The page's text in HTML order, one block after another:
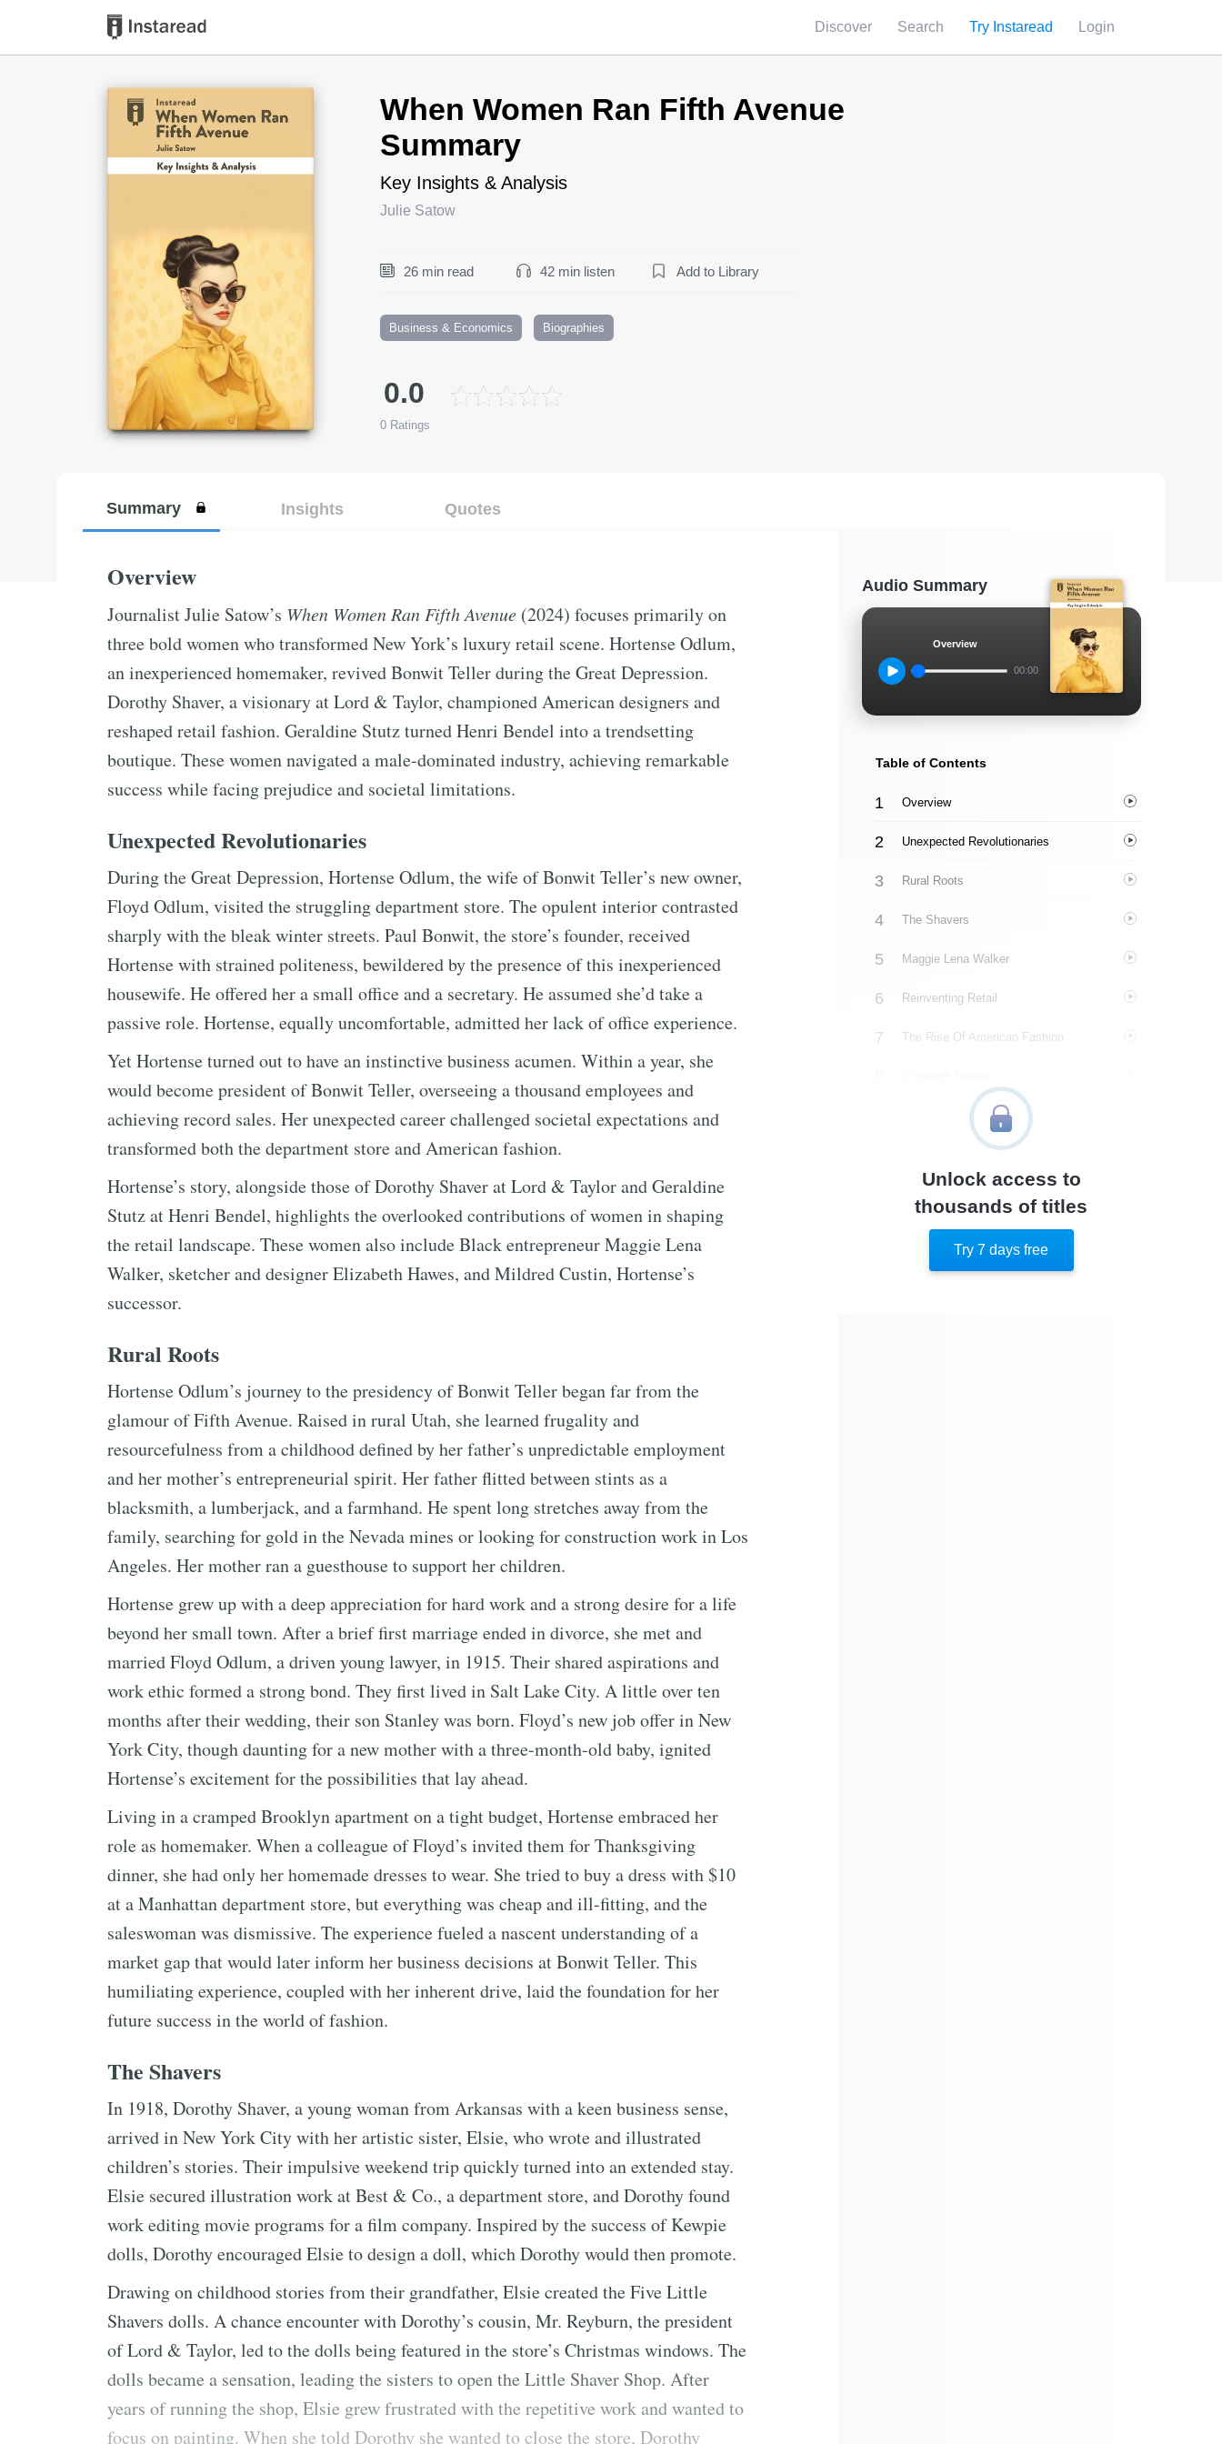
Discover Search Try Instaread Login
When Women Ran Fifth Avenue
Summary
Key Insights & Analysis
Julie Satow
26 min read 42 min listen Add to Library
Business & Economics Biographies
0.0
0 Ratings
Book Title
Summary Insights Quotes
Overview
Journalist Julie Satow’s When Women Ran Fifth Avenue (2024) focuses primarily on
three bold women who transformed New York’s luxury retail scene. Hortense Odlum,
an inexperienced homemaker, revived Bonwit Teller during the Great Depression.
Dorothy Shaver, a visionary at Lord & Taylor, championed American designers and
reshaped retail fashion. Geraldine Stutz turned Henri Bendel into a trendsetting
boutique. These women navigated a male-dominated industry, achieving remarkable
success while facing prejudice and societal limitations.
Unexpected Revolutionaries
During the Great Depression, Hortense Odlum, the wife of Bonwit Teller’s new owner,
Floyd Odlum, visited the struggling department store. The opulent interior contrasted
sharply with the bleak winter streets. Paul Bonwit, the store’s founder, received
Hortense with strained politeness, bewildered by the presence of this inexperienced
housewife. He offered her a small office and a secretary. He assumed she’d take a
passive role. Hortense, equally uncomfortable, admitted her lack of office experience.
Yet Hortense turned out to have an instinctive business acumen. Within a year, she
would become president of Bonwit Teller, overseeing a thousand employees and
achieving record sales. Her unexpected career challenged societal expectations and
transformed both the department store and American fashion.
Hortense’s story, alongside those of Dorothy Shaver at Lord & Taylor and Geraldine
Stutz at Henri Bendel, highlights the overlooked contributions of women in shaping
the retail landscape. These women also include Black entrepreneur Maggie Lena
Walker, sketcher and designer Elizabeth Hawes, and Mildred Custin, Hortense’s
successor.
Rural Roots
Hortense Odlum’s journey to the presidency of Bonwit Teller began far from the
glamour of Fifth Avenue. Raised in rural Utah, she learned frugality and
resourcefulness from a childhood defined by her father’s unpredictable employment
and her mother’s entrepreneurial spirit. Her father flitted between stints as a
blacksmith, a lumberjack, and a farmhand. He spent long stretches away from the
family, searching for gold in the Nevada mines or looking for construction work in Los
Angeles. Her mother ran a guesthouse to support her children.
Hortense grew up with a deep appreciation for hard work and a strong desire for a life
beyond her small town. After a brief first marriage ended in divorce, she met and
married Floyd Odlum, a driven young lawyer, in 1915. Their shared aspirations and
work ethic formed a strong bond. They first lived in Salt Lake City. A little over ten
months after their wedding, their son Stanley was born. Floyd’s new job offer in New
York City, though daunting for a new mother with a three-month-old baby, ignited
Hortense’s excitement for the possibilities that lay ahead.
Living in a cramped Brooklyn apartment on a tight budget, Hortense embraced her
role as homemaker. When a colleague of Floyd’s invited them for Thanksgiving
dinner, she had only her homemade dresses to wear. She tried to buy a dress with $10
at a Manhattan department store, but everything was cheap and ill-fitting, and the
saleswoman was dismissive. The experience fueled a nascent understanding of a
market gap that would later inform her business decisions at Bonwit Teller. This
humiliating experience, coupled with her inherent drive, laid the foundation for her
future success in the world of fashion.
The Shavers
In 1918, Dorothy Shaver, a young woman from Arkansas with a keen business sense,
arrived in New York City with her artistic sister, Elsie, who wrote and illustrated
children’s stories. Their impulsive weekend trip quickly turned into an extended stay.
Elsie secured illustration work at Best & Co., a department store, and Dorothy found
work editing movie programs for a film company. Inspired by the success of Kewpie
dolls, Dorothy encouraged Elsie to design a doll, which Dorothy would then promote.
Drawing on childhood stories from their grandfather, Elsie created the Five Little
Shavers dolls. A chance encounter with Dorothy’s cousin, Mr. Reyburn, the president
of Lord & Taylor, led to the dolls being featured in the store’s Christmas windows. The
dolls became a sensation, leading the sisters to open the Little Shaver Shop. After
years of running the shop, Elsie grew frustrated with the repetitive work and wanted to
focus on painting. When she told Dorothy she wanted to close the store, Dorothy
Audio Summary
Overview
00:00
Table of Contents
Overview
Unexpected Revolutionaries
Rural Roots
The Shavers
Maggie Lena Walker
Reinventing Retail
The Rise Of American Fashion
The Bendel Look
Dorothy’s Final Chapter
Unlock access to
thousands of titles
Try 7 days free